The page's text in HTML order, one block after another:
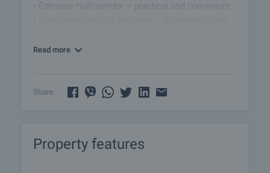
• Entrance hall/corridor – practical and convenient.
• Two independent bedrooms – light, cozy, and
everything needed for comfort.
• Walls – painted with latex, giving a fresh and clean
Read more
Share:
Property features